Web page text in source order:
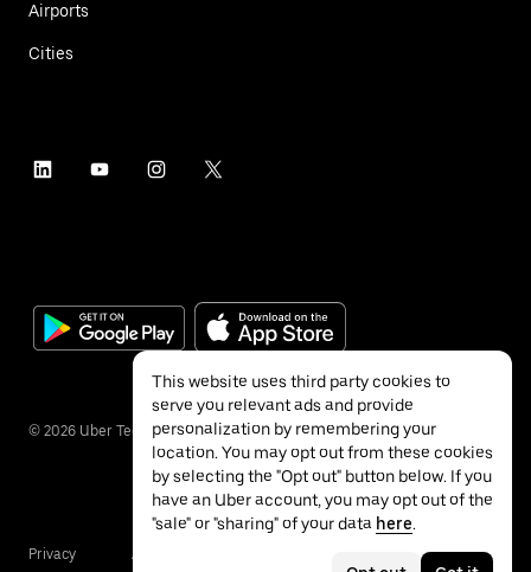
Airports
Cities
© 2026 Uber Technologies Inc.
Privacy Accessibility
This website uses third party cookies to
serve you relevant ads and provide
personalization by remembering your
location. You may opt out from these cookies
by selecting the "Opt out" button below. If you
have an Uber account, you may opt out of the
"sale" or "sharing" of your data here.